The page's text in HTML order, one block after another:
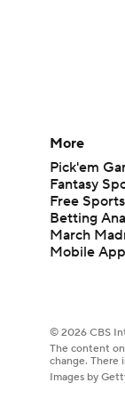
More
Pick'em
Fantasy
Free
Betting
March
Mobile
© 2026 CBS
The content
change. There
Images by